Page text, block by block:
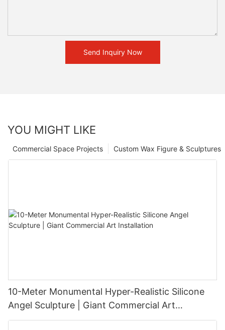
Send Inquiry Now
YOU MIGHT LIKE
Custom Wax Figure & Sculptures
Commercial Space Projects
10-Meter Monumental Hyper-Realistic Silicone
Angel Sculpture | Giant Commercial Art
Installation